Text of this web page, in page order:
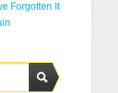
Forgotten It